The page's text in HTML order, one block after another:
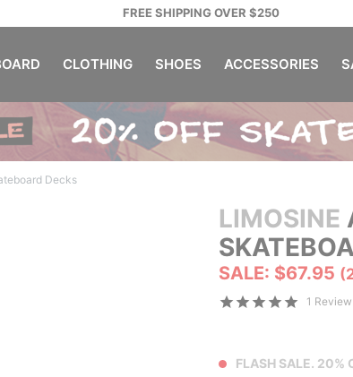
FREE SHIPPING OVER $250
CLOTHING SHOES ACCESSORIES
Decks
LIMOSINE
SALE: $67.95
1 Review
FLASH SALE. 20%